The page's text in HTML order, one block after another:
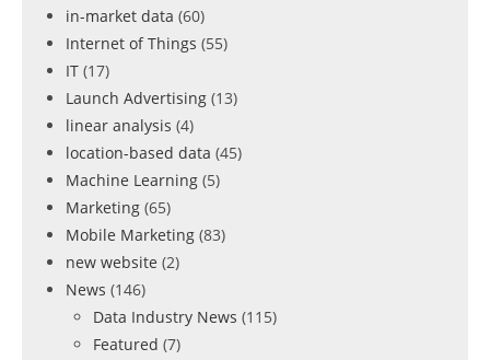
in-market data (60)
Internet of Things (55)
IT (17)
Launch Advertising (13)
linear analysis (4)
location-based data (45)
Machine Learning (5)
Marketing (65)
Mobile Marketing (83)
new website (2)
News (146)
Data Industry News (115)
Featured (7)